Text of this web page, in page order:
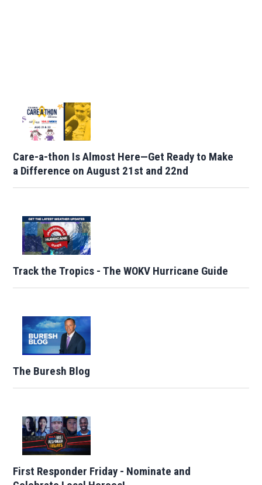
Care-a-thon Is Almost Here—Get Ready to Make
a Difference on August 21st and 22nd
Track the Tropics - The WOKV Hurricane Guide
The Buresh Blog
First Responder Friday - Nominate and